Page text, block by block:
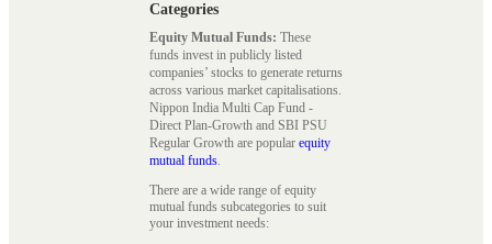
Categories
Equity Mutual Funds: These
funds invest in publicly listed
companies’ stocks to generate returns
across various market capitalisations.
Nippon India Multi Cap Fund -
Direct Plan-Growth and SBI PSU
Regular Growth are popular equity
mutual funds.
There are a wide range of equity
mutual funds subcategories to suit
your investment needs: